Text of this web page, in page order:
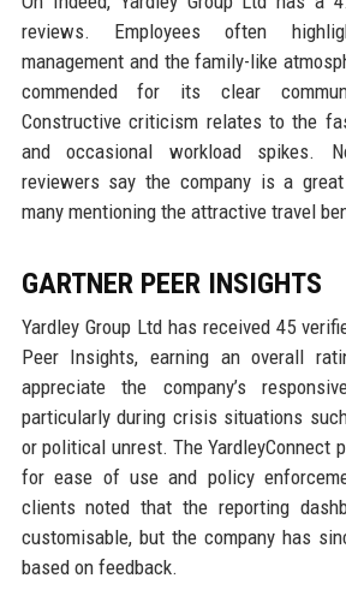
reviews. Employees often
management and the family-like
commended for its clear
Constructive criticism relates to the
and occasional workload spikes.
reviewers say the company is a
many mentioning the attractive travel
GARTNER PEER INSIGHTS
Yardley Group Ltd has received 45
Peer Insights, earning an overall
appreciate the company’s
particularly during crisis situations
or political unrest. The YardleyConnect
for ease of use and policy
clients noted that the reporting
customisable, but the company has
based on feedback.